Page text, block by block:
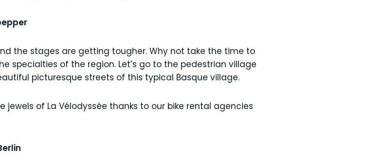
the stages are getting tougher. Why not take the time to
specialties of the region. Let’s go to the pedestrian village
picturesque streets of this typical Basque village.
jewels of La Vélodyssée thanks to our bike rental agencies